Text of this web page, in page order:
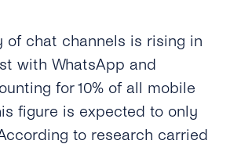
of chat channels is rising in
with WhatsApp and
for 10% of all mobile
figure is expected to only
to research carried